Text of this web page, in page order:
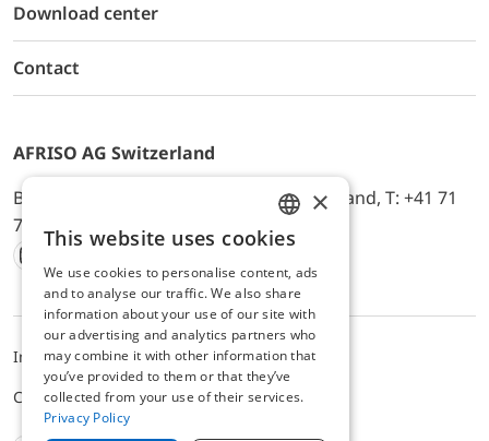
Download center
Contact
AFRISO AG Switzerland
Bürerfeld 22a, 9245 Oberbüren, Switzerland, T: +41 71
744 33 44, E-Mail:
office@afriso.ch
Instagram
Facebook
Youtube
LinkedIn
ImpressumDatenschutzALB
Cookie settings
ENGLISH
GERMAN
×
This website uses cookies
We use cookies to personalise content, ads
and to analyse our traffic. We also share
information about your use of our site with
our advertising and analytics partners who
may combine it with other information that
you’ve provided to them or that they’ve
collected from your use of their services.
Privacy Policy